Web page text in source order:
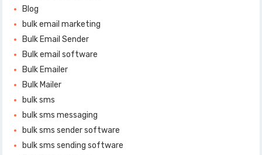
Blog
bulk email marketing
Bulk Email Sender
Bulk email software
Bulk Emailer
Bulk Mailer
bulk sms
bulk sms messaging
bulk sms sender software
bulk sms sending software